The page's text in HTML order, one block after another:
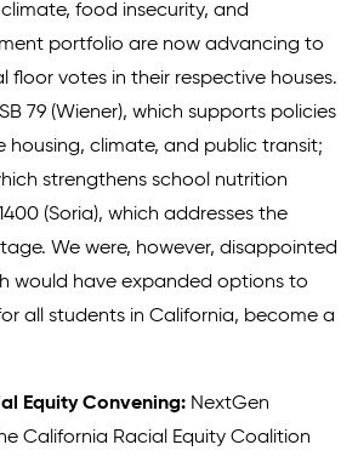
climate, food insecurity, and
portfolio are now advancing to
floor votes in their respective houses.
79 (Wiener), which supports policies
housing, climate, and public transit;
strengthens school nutrition
(Soria), which addresses the
We were, however, disappointed
would have expanded options to
all students in California, become a
Equity Convening: NextGen
California Racial Equity Coalition